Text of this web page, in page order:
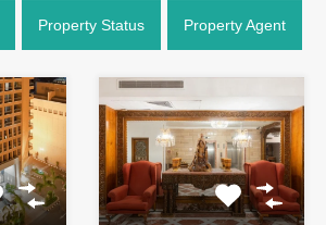
Property Status Property Agent